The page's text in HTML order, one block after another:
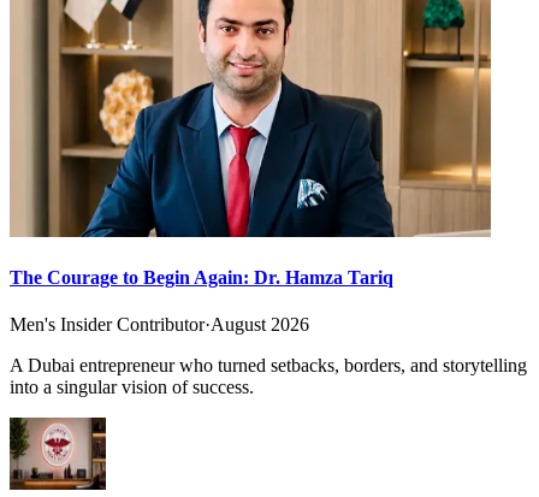
The Courage to Begin Again: Dr. Hamza Tariq
Men's Insider Contributor·August 2026
A Dubai entrepreneur who turned setbacks, borders, and storytelling
into a singular vision of success.